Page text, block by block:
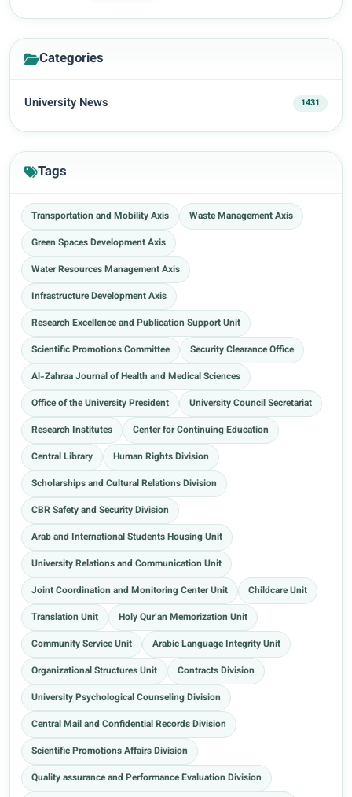
Categories
University News 1431
Tags
Transportation and Mobility Axis
Waste Management Axis
Green Spaces Development Axis
Water Resources Management Axis
Infrastructure Development Axis
Research Excellence and Publication Support Unit
Scientific Promotions Committee
Security Clearance Office
Al-Zahraa Journal of Health and Medical Sciences
Office of the University President
University Council Secretariat
Research Institutes
Center for Continuing Education
Central Library
Human Rights Division
Scholarships and Cultural Relations Division
CBR Safety and Security Division
Arab and International Students Housing Unit
University Relations and Communication Unit
Joint Coordination and Monitoring Center Unit
Childcare Unit
Translation Unit
Holy Qur’an Memorization Unit
Community Service Unit
Arabic Language Integrity Unit
Organizational Structures Unit
Contracts Division
University Psychological Counseling Division
Central Mail and Confidential Records Division
Scientific Promotions Affairs Division
Quality assurance and Performance Evaluation Division